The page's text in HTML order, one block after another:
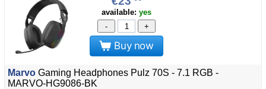
available: yes
-
+
Buy now
Marvo Gaming Headphones Pulz 70S - 7.1 RGB -
MARVO-HG9086-BK